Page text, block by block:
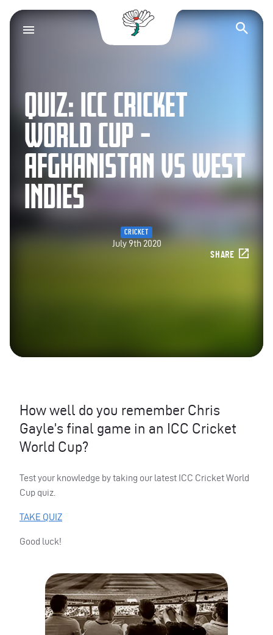
Yorkshire County
QUIZ: ICC CRICKET
WORLD CUP –
AFGHANISTAN VS WEST
INDIES
CRICKET
July 9th 2020
SHARE
How well do you remember Chris
Gayle’s final game in an ICC Cricket
World Cup?
Test your knowledge by taking our latest ICC Cricket World
Cup quiz.
TAKE QUIZ
Good luck!